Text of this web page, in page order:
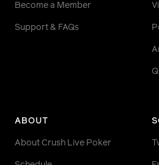
Become a Member
Support & FAQs
ABOUT
About Crush Live Poker